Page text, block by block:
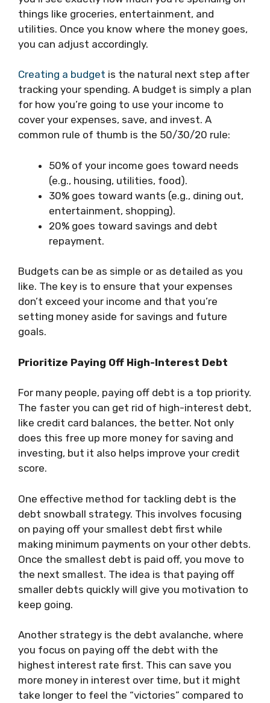
things like groceries, entertainment, and
utilities. Once you know where the money goes,
you can adjust accordingly.
Creating a budget is the natural next step after
tracking your spending. A budget is simply a plan
for how you’re going to use your income to
cover your expenses, save, and invest. A
common rule of thumb is the 50/30/20 rule:
50% of your income goes toward needs
(e.g., housing, utilities, food).
30% goes toward wants (e.g., dining out,
entertainment, shopping).
20% goes toward savings and debt
repayment.
Budgets can be as simple or as detailed as you
like. The key is to ensure that your expenses
don’t exceed your income and that you’re
setting money aside for savings and future
goals.
Prioritize Paying Off High-Interest Debt
For many people, paying off debt is a top priority.
The faster you can get rid of high-interest debt,
like credit card balances, the better. Not only
does this free up more money for saving and
investing, but it also helps improve your credit
score.
One effective method for tackling debt is the
debt snowball strategy. This involves focusing
on paying off your smallest debt first while
making minimum payments on your other debts.
Once the smallest debt is paid off, you move to
the next smallest. The idea is that paying off
smaller debts quickly will give you motivation to
keep going.
Another strategy is the debt avalanche, where
you focus on paying off the debt with the
highest interest rate first. This can save you
more money in interest over time, but it might
take longer to feel the “victories” compared to